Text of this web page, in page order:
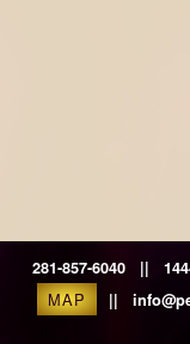
281-857-6040 ||
MAP
||